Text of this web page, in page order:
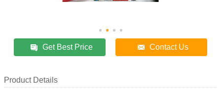
Get Best Price Contact Us
Product Details